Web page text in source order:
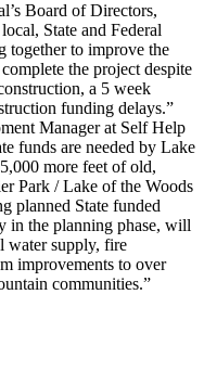
Board of Directors,
State and Federal
together to improve the
the project despite
a 5 week
funding delays.”
Manager at Self Help
funds are needed by Lake
more feet of old,
Park / Lake of the Woods
planned State funded
in the planning phase, will
water supply, fire
improvements to over
communities.”